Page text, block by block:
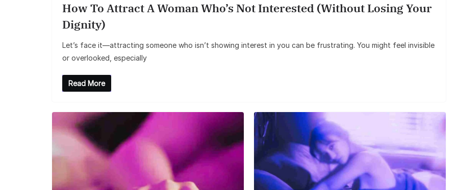
How To Attract A Woman Who’s Not Interested (Without Losing Your
Dignity)
Let’s face it—attracting someone who isn’t showing interest in you can be frustrating. You might feel invisible
or overlooked, especially
Read More